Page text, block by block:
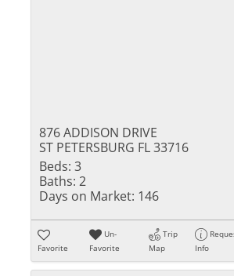
876 ADDISON DRIVE
ST PETERSBURG FL 33716
Beds: 3
Baths: 2
Days on Market: 146
Favorite
Un-
Favorite
Trip
Map
Info